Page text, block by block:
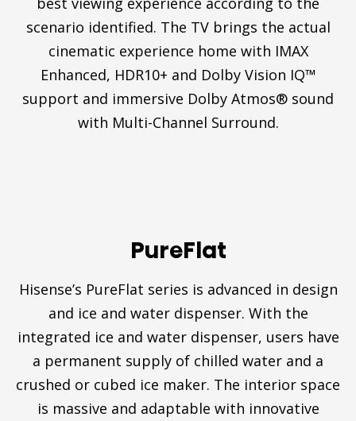
scenario identified. The TV brings the actual
cinematic experience home with IMAX
Enhanced, HDR10+ and Dolby Vision IQ™
support and immersive Dolby Atmos® sound
with Multi-Channel Surround.
PureFlat
Hisense’s PureFlat series is advanced in design
and ice and water dispenser. With the
integrated ice and water dispenser, users have
a permanent supply of chilled water and a
crushed or cubed ice maker. The interior space
is massive and adaptable with innovative